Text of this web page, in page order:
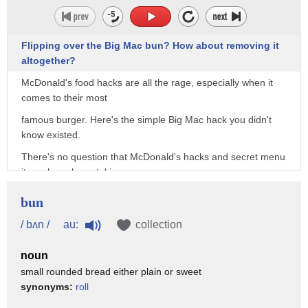
Flipping over the Big Mac bun? How about removing it
altogether?
McDonald's food hacks are all the rage, especially when it
comes to their most
famous burger. Here's the simple Big Mac hack you didn't
know existed.
There's no question that McDonald's hacks and secret menu
items have been taking
Big Mac has a lot of fans,
but it turns out, there are still ways to improve the classic
Instagram user suggested a relatively effortless Big Mac
hack to improve the ratio of bun to meat.
bun
/ bʌn / au: collection
noun
small rounded bread either plain or sweet
synonyms: roll